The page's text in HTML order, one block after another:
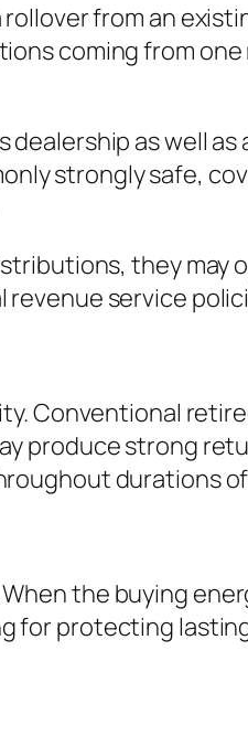
from an
coming from one
as well
strongly safe,
they may
service
Conventional
produce strong
durations
the buying
for protecting